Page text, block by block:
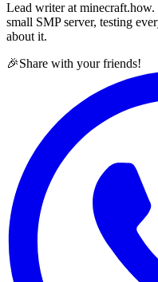
Lead writer at
small SMP server, testing
about it.
🎉Share with your friends!